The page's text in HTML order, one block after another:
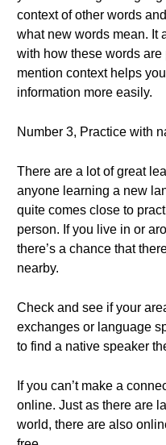
context of other words
what new words mean. It
with how these words
mention context helps
information more easily.
Number 3, Practice with
There are a lot of great
anyone learning a new
quite comes close to
person. If you live in or
there’s a chance that
nearby.
Check and see if your
exchanges or language
to find a native speaker
If you can’t make a
online. Just as there are
world, there are also